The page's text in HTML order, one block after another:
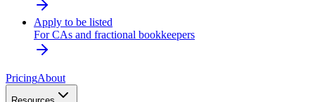
Apply to be listed
For CAs and fractional bookkeepers
PricingAbout